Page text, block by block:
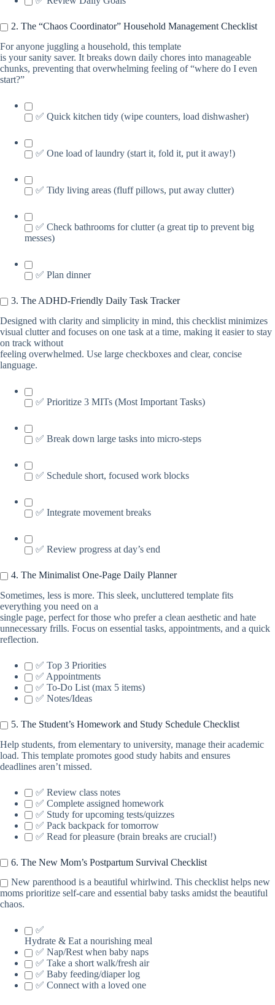
2. The “Chaos Coordinator” Household Management Checklist
For anyone juggling a household, this template
is your sanity saver. It breaks down daily chores into manageable
chunks, preventing that overwhelming feeling of “where do I even
start?”
✅ Quick kitchen tidy (wipe counters, load dishwasher)
✅ One load of laundry (start it, fold it, put it away!)
✅ Tidy living areas (fluff pillows, put away clutter)
✅ Check bathrooms for clutter (a great tip to prevent big
messes)
✅ Plan dinner
3. The ADHD-Friendly Daily Task Tracker
Designed with clarity and simplicity in mind, this checklist minimizes
visual clutter and focuses on one task at a time, making it easier to stay
on track without
feeling overwhelmed. Use large checkboxes and clear, concise
language.
✅ Prioritize 3 MITs (Most Important Tasks)
✅ Break down large tasks into micro-steps
✅ Schedule short, focused work blocks
✅ Integrate movement breaks
✅ Review progress at day’s end
4. The Minimalist One-Page Daily Planner
Sometimes, less is more. This sleek, uncluttered template fits
everything you need on a
single page, perfect for those who prefer a clean aesthetic and hate
unnecessary frills. Focus on essential tasks, appointments, and a quick
reflection.
✅ Top 3 Priorities
✅ Appointments
✅ To-Do List (max 5 items)
✅ Notes/Ideas
5. The Student’s Homework and Study Schedule Checklist
Help students, from elementary to university, manage their academic
load. This template promotes good study habits and ensures
deadlines aren’t missed.
✅ Review class notes
✅ Complete assigned homework
✅ Study for upcoming tests/quizzes
✅ Pack backpack for tomorrow
✅ Read for pleasure (brain breaks are crucial!)
6. The New Mom’s Postpartum Survival Checklist
New parenthood is a beautiful whirlwind. This checklist helps new
moms prioritize self-care and essential baby tasks amidst the beautiful
chaos.
✅
Hydrate & Eat a nourishing meal
✅ Nap/Rest when baby naps
✅ Take a short walk/fresh air
✅ Baby feeding/diaper log
✅ Connect with a loved one